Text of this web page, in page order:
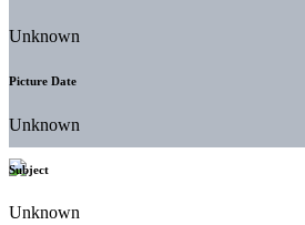
Unknown
Picture Date
Unknown
Subject
Unknown